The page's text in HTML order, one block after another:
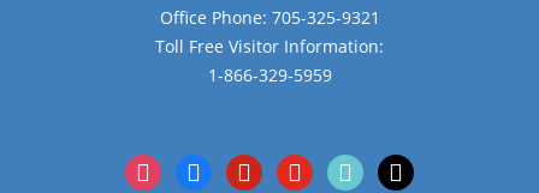
Office Phone: 705-325-9321
Toll Free Visitor Information:
1-866-329-5959
instagramfacebookpinterestyoutubetiktok x